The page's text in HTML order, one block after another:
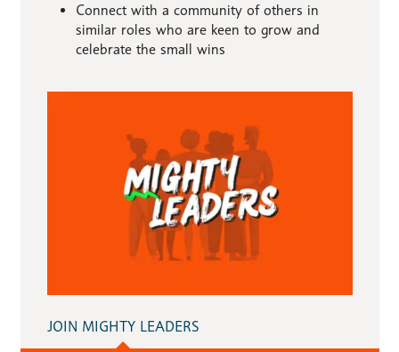
Connect with a community of others in
similar roles who are keen to grow and
celebrate the small wins
JOIN MIGHTY LEADERS